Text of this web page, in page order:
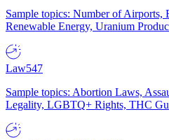
Sample topics: Number of Airports,
Renewable Energy, Uranium
Law547
Sample topics: Abortion Laws,
Legality, LGBTQ+ Rights, THC